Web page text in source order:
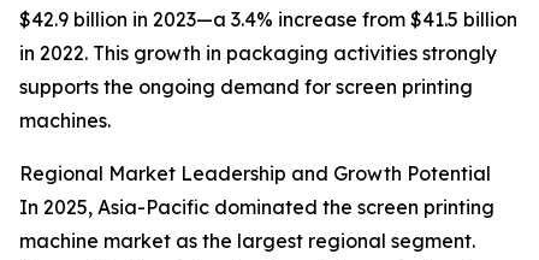
$42.9 billion in 2023—a 3.4% increase from $41.5 billion
in 2022. This growth in packaging activities strongly
supports the ongoing demand for screen printing
machines.
Regional Market Leadership and Growth Potential
In 2025, Asia-Pacific dominated the screen printing
machine market as the largest regional segment.